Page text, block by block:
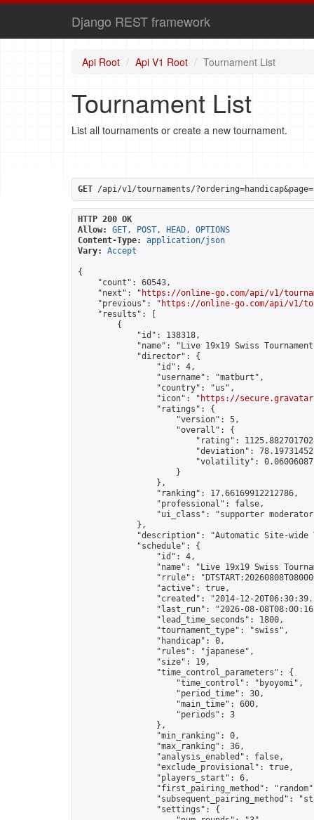
Django REST framework
Api Root Api V1 Root Tournament List
Tournament List
List all tournaments or create a new tournament.
GET /api/v1/tournaments/
HTTP 200 OK
Allow:
GET, POST, HEAD, OPTIONS
Content-Type:
application/json
Vary:
Accept
{
    "count": 60543,
    "next": "
https://online-go.com/api/v1/
    "previous": "
https://online-go.com/api/v1/
    "results": [
        {
            "id": 138318,
"name": "Live 19x19 Swiss
            "director": {
                "id": 4,
                "username": "matburt",
                "country": "us",
                "icon": "
https://
                "ratings": {
                    "version": 5,
                    "overall": {
"rating":
"deviation":
"volatility":
                    }
                },
                "ranking": 17.66169912212786,
                "professional": false,
"ui_class": "supporter
            },
"description": "Automatic Site-wide
            "schedule": {
                "id": 4,
"name": "Live 19x19 Swiss
"rrule":
                "active": true,
"created": "2014-12-
"last_run": "2026-08-
                "lead_time_seconds": 1800,
                "tournament_type": "swiss",
                "handicap": 0,
                "rules": "japanese",
                "size": 19,
                "time_control_parameters": {
                    "time_control": "byoyomi",
                    "period_time": 30,
                    "main_time": 600,
                    "periods": 3
                },
                "min_ranking": 0,
                "max_ranking": 36,
                "analysis_enabled": false,
                "exclude_provisional": true,
                "players_start": 6,
"first_pairing_method":
"subsequent_pairing_method":
                "settings": {